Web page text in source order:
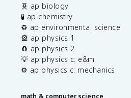
🧬 ap biology
🧪 ap chemistry
♻️ ap environmental science
🎡 ap physics 1
🧲 ap physics 2
💡 ap physics c: e&m
⚙️ ap physics c: mechanics
math & computer science